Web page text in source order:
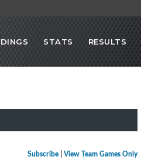
STATS RESULTS
Subscribe| View Team Games Only